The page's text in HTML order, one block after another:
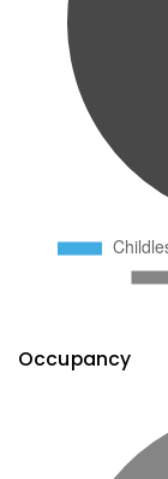
Occupancy